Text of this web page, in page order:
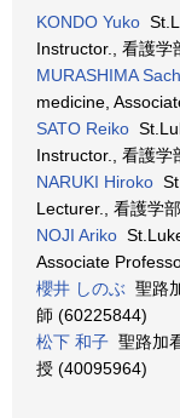
KONDO Yuko
Instructor., 看護学
MURASHIMA
medicine,
SATO Reiko
Instructor., 看護学
NARUKI Hiroko
Lecturer., 看護学
NOJI Ariko
Associate
櫻井 しのぶ 聖路
師 (60225844)
松下 和子 聖路加
授 (40095964)